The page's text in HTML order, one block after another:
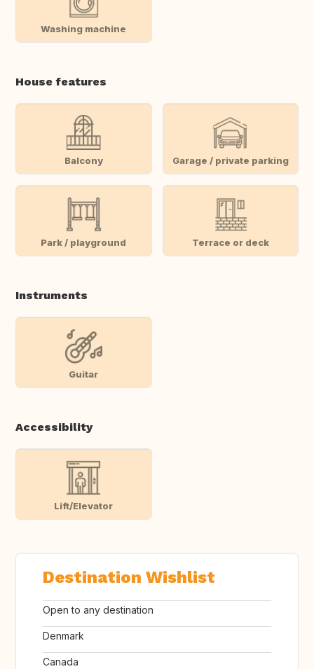
Washing machine
House features
Balcony Garage / private parking
Park / playground Terrace or deck
Instruments
Guitar
Accessibility
Lift/Elevator
Destination Wishlist
Open to any destination
Denmark
Canada